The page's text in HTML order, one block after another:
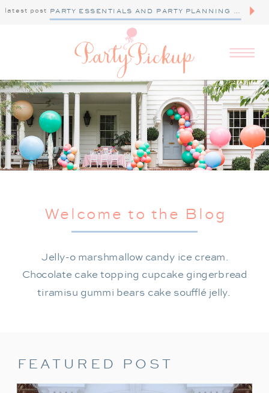
latest post PARTY ESSENTIALS AND PARTY PLANNING TIPS
Jelly-o marshmallow candy ice cream.
Chocolate cake topping cupcake gingerbread
tiramisu gummi bears cake soufflé jelly.
Welcome to the Blog
FEATURED POST